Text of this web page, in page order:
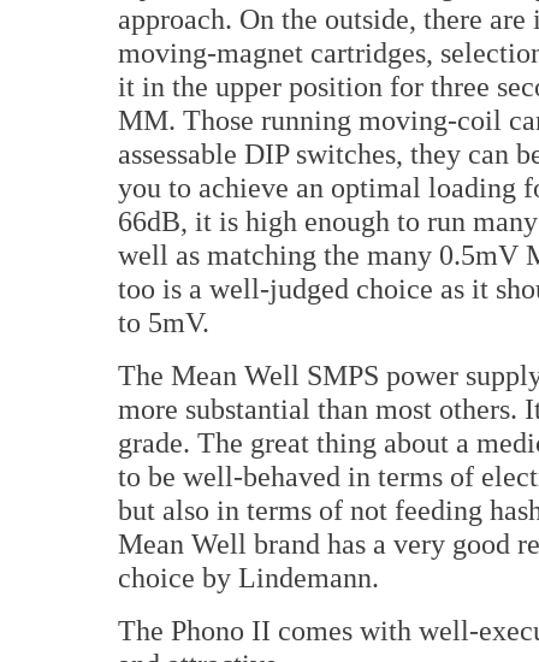
approach. On the outside, there
moving-magnet cartridges,
it in the upper position for three
MM. Those running moving-coil
assessable DIP switches, they
you to achieve an optimal loading
66dB, it is high enough to run
well as matching the many 0.5mV
too is a well-judged choice as it
to 5mV.
The Mean Well SMPS power
more substantial than most others.
grade. The great thing about a
to be well-behaved in terms of
but also in terms of not feeding
Mean Well brand has a very good
choice by Lindemann.
The Phono II comes with well-